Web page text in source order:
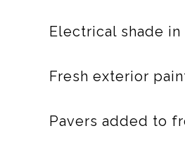
Electrical shade
Fresh exterior
Pavers added to